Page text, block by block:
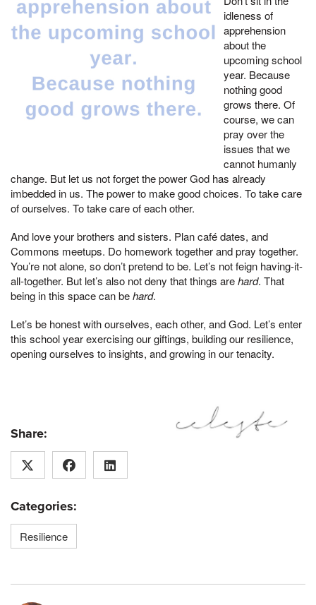
idleness of
apprehension
about the
upcoming school
year. Because
nothing good
grows there. Of
course, we can
pray over the
issues that we
cannot humanly
change. But let us not forget the power God has already
imbedded in us. The power to make good choices. To take care
of ourselves. To take care of each other.
And love your brothers and sisters. Plan café dates, and
Commons meetups. Do homework together and pray together.
You’re not alone, so don’t pretend to be. Let’s not feign having-it-
all-together. But let’s also not deny that things arehard. That
being in this space can behard.
Let’s be honest with ourselves, each other, and God. Let’s enter
this school year exercising our giftings, building our resilience,
opening ourselves to insights, and growing in our tenacity.
Share:
Categories:
Resilience